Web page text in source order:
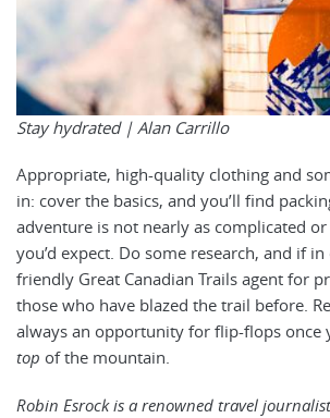
Stay hydrated | Alan Carrillo
Appropriate, high-quality clothing and
in: cover the basics, and you’ll find
adventure is not nearly as complicated
you’d expect. Do some research, and if
friendly Great Canadian Trails agent for
those who have blazed the trail before.
always an opportunity for flip-flops once
top of the mountain.
Robin Esrock is a renowned travel